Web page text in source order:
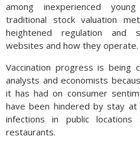
among inexperienced
traditional stock valuation
heightened regulation and
websites and how they operate.
Vaccination progress is being
analysts and economists
it has had on consumer
have been hindered by stay
infections in public
restaurants.